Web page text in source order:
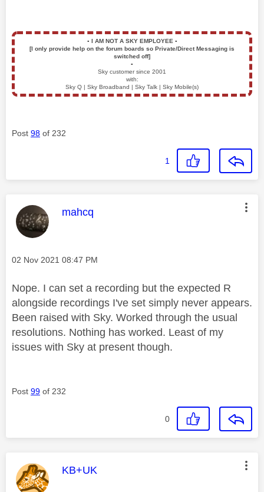
▪️ I AM NOT A SKY EMPLOYEE ▪️
[I only provide help on the forum boards so Private/Direct Messaging is
switched off]
▪️
Sky customer since 2001
with:
Sky Q | Sky Broadband | Sky Talk | Sky Mobile(s)
Post 98 of 232
1
This message was authored by:
mahcq
Message posted on
‎02 Nov 2021 08:47 PM
Nope. I can set a recording but the expected R
alongside recordings I've set simply never appears.
Been raised with Sky. Worked through the usual
resolutions. Nothing has worked. Least of my
issues with Sky at present though.
Post 99 of 232
0
This message was authored by:
KB+UK